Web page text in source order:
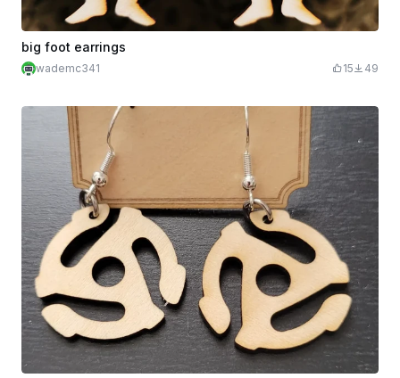
big foot earrings
wademc341 15 49